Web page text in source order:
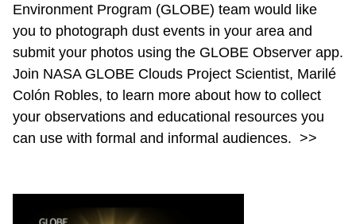
Environment Program (GLOBE) team would like
you to photograph dust events in your area and
submit your photos using the GLOBE Observer app.
Join NASA GLOBE Clouds Project Scientist, Marilé
Colón Robles, to learn more about how to collect
your observations and educational resources you
can use with formal and informal audiences. >>